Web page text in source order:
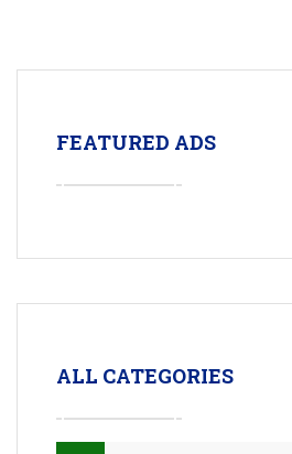
FEATURED ADS
ALL CATEGORIES